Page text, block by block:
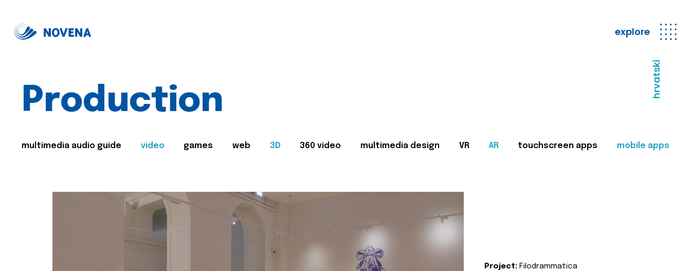
explore
hrvatski
Production
multimedia audio guide video games web 3D 360 video multimedia design VR AR touchscreen apps mobile apps
Project: Filodrammatica